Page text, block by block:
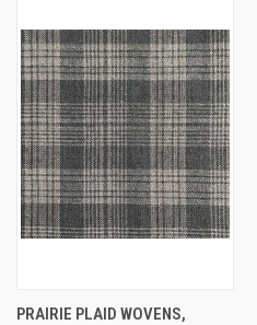
PRAIRIE PLAID WOVENS,